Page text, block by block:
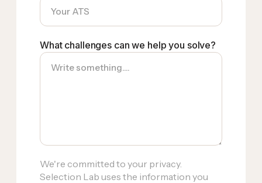
What challenges can we help you solve?
We're committed to your privacy.
Selection Lab uses the information you